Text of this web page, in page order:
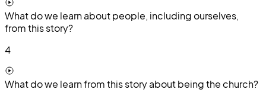
What do we learn about people, including ourselves,
from this story?
4
What do we learn from this story about being the church?